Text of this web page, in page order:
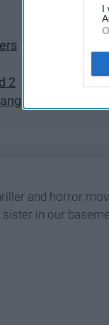
I
2
Calls
and horror
in our